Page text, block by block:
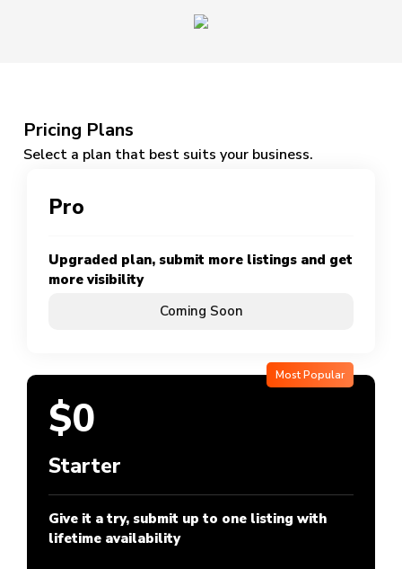
Pricing Plans
Select a plan that best suits your business.
Pro
Upgraded plan, submit more listings and get
more visibility
Coming Soon
Most Popular
$0
Starter
Give it a try, submit up to one listing with
lifetime availability